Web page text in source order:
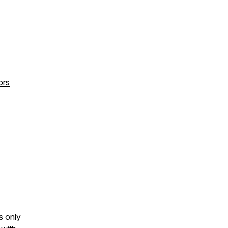
only